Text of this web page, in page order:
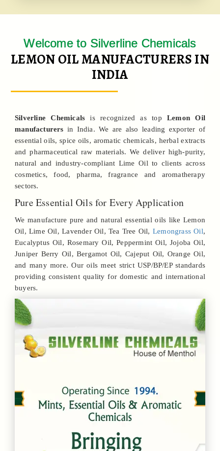
Welcome to Silverline Chemicals
LEMON OIL MANUFACTURERS IN
INDIA
Silverline Chemicals is recognized as topLemon Oil
manufacturers in India. We are also leading exporter of
essential oils, spice oils, aromatic chemicals, herbal extracts
and pharmaceutical raw materials. We deliver high-purity,
natural and industry-compliant Lime Oil to clients across
cosmetics, food, pharma, fragrance and aromatherapy
sectors.
Pure Essential Oils for Every Application
We manufacture pure and natural essential oils like Lemon
Oil, Lime Oil, Lavender Oil, Tea Tree Oil, Lemongrass Oil,
Eucalyptus Oil, Rosemary Oil, Peppermint Oil, Jojoba Oil,
Juniper Berry Oil, Bergamot Oil, Cajeput Oil, Orange Oil,
and many more. Our oils meet strict USP/BP/EP standards
providing consistent quality for domestic and international
buyers.